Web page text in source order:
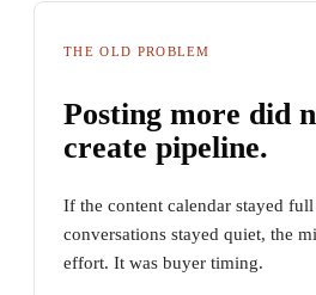
THE OLD PROBLEM
Posting more did
create pipeline.
If the content calendar stayed full
conversations stayed quiet, the
effort. It was buyer timing.